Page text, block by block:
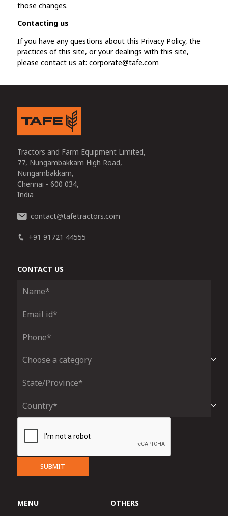
those changes.
Contacting us
If you have any questions about this Privacy Policy, the
practices of this site, or your dealings with this site,
please contact us at: corporate@tafe.com
Tractors and Farm Equipment Limited,
77, Nungambakkam High Road,
Nungambakkam,
Chennai - 600 034,
India
contact@tafetractors.com
+91 91721 44555
CONTACT US
SUBMIT
MENU
OTHERS